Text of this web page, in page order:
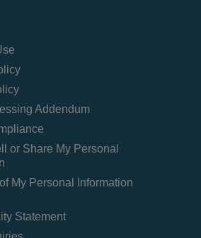
Addendum
or Share My Personal
My Personal Information
Statement